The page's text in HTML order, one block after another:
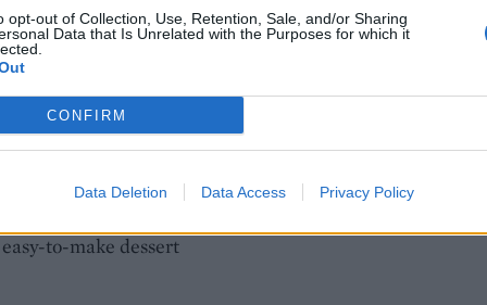
opt-out of Collection, Use, Retention, Sale, and/or Sharing
Data that Is Unrelated with the Purposes for which it
CONFIRM
Data Deletion Data Access Privacy Policy
CHILLING SERVES: 6 RATING:
with summer berries
and just infusing the milk and cream with
to-make dessert